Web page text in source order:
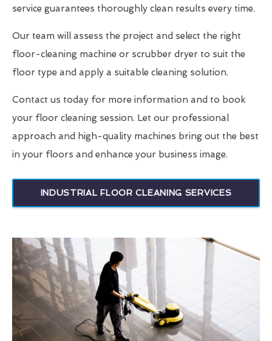
service guarantees thoroughly clean results every time.
Our team will assess the project and select the right
floor-cleaning machine or scrubber dryer to suit the
floor type and apply a suitable cleaning solution.
Contact us today for more information and to book
your floor cleaning session. Let our professional
approach and high-quality machines bring out the best
in your floors and enhance your business image.
INDUSTRIAL FLOOR CLEANING SERVICES